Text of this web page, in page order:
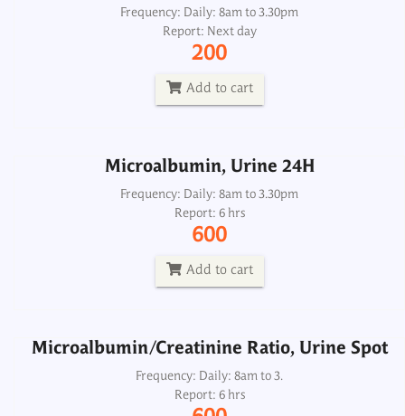
Frequency: Daily: 8am to 3.30pm
Report: Next day
200
Add to cart
Microalbumin, Urine 24H
Frequency: Daily: 8am to 3.30pm
Report: 6 hrs
600
Add to cart
Microalbumin, Urine 24H
Frequency: Daily: 8am to 3.30pm
Report: 6 hrs
600
Microalbumin/Creatinine Ratio, Urine Spot
Frequency: Daily: 8am to 3.
Report: 6 hrs
Microalbumin/Creatinine Ratio, Urine Spot
Frequency: Daily: 8am to 3.
Report: 6 hrs
600
Phosphorus-Inorganic, Urine 24H
Frequency: Daily: 8am to 5. 30pm